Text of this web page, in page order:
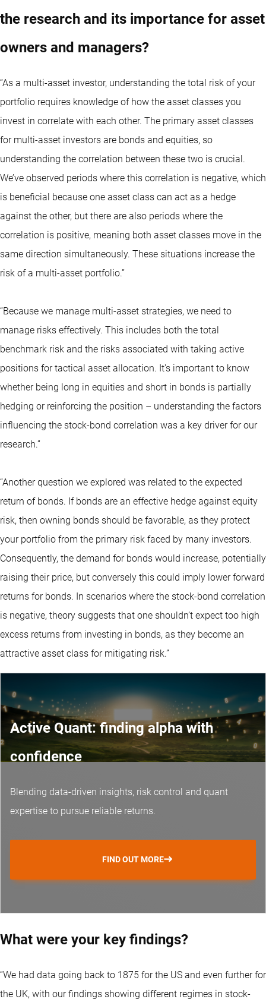
the research and its importance for asset
owners and managers?
“As a multi-asset investor, understanding the total risk of your
portfolio requires knowledge of how the asset classes you
invest in correlate with each other. The primary asset classes
for multi-asset investors are bonds and equities, so
understanding the correlation between these two is crucial.
We’ve observed periods where this correlation is negative, which
is beneficial because one asset class can act as a hedge
against the other, but there are also periods where the
correlation is positive, meaning both asset classes move in the
same direction simultaneously. These situations increase the
risk of a multi-asset portfolio.”
“Because we manage multi-asset strategies, we need to
manage risks effectively. This includes both the total
benchmark risk and the risks associated with taking active
positions for tactical asset allocation. It's important to know
whether being long in equities and short in bonds is partially
hedging or reinforcing the position – understanding the factors
influencing the stock-bond correlation was a key driver for our
research.”
“Another question we explored was related to the expected
return of bonds. If bonds are an effective hedge against equity
risk, then owning bonds should be favorable, as they protect
your portfolio from the primary risk faced by many investors.
Consequently, the demand for bonds would increase, potentially
raising their price, but conversely this could imply lower forward
returns for bonds. In scenarios where the stock-bond correlation
is negative, theory suggests that one shouldn’t expect too high
excess returns from investing in bonds, as they become an
attractive asset class for mitigating risk.”
Active Quant: finding alpha with
confidence
Blending data-driven insights, risk control and quant
expertise to pursue reliable returns.
FIND OUT MORE
What were your key findings?
“We had data going back to 1875 for the US and even further for
the UK, with our findings showing different regimes in stock-